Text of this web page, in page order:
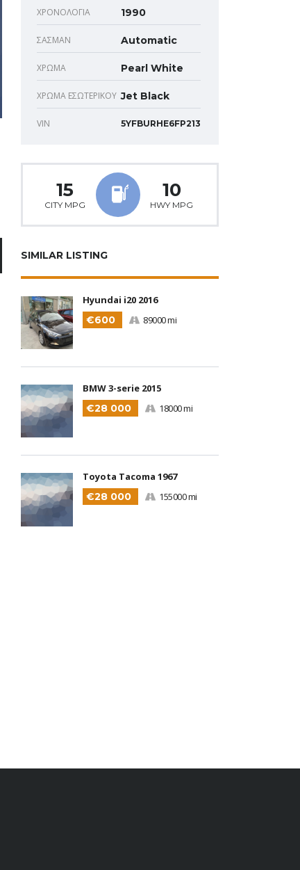
ΧΡΟΝΟΛΟΓΊΑ 1990
ΣΑΣΜΆΝ Automatic
ΧΡΏΜΑ Pearl White
ΧΡΏΜΑ ΕΣΩΤΕΡΙΚΟΎ Jet Black
VIN 5YFBURHE6FP213
15
CITY MPG
10
HWY MPG
SIMILAR LISTING
Hyundai i20 2016
€600
89000 mi
BMW 3-serie 2015
€28 000
18000 mi
Toyota Tacoma 1967
€28 000
155000 mi